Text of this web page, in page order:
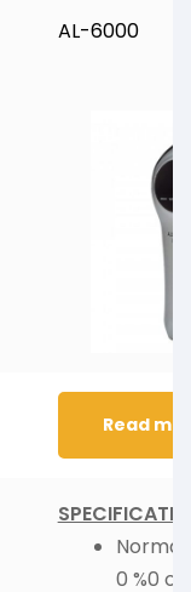
AL-6000
Read
Normal
0 %0